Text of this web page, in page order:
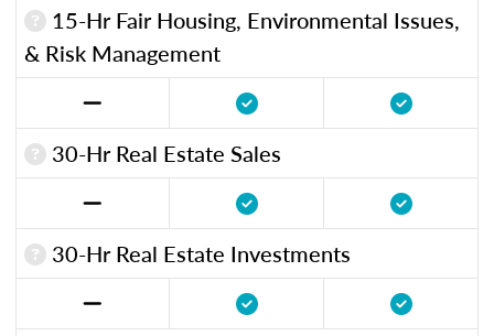
15-Hr Fair Housing, Environmental Issues,
& Risk Management
30-Hr Real Estate Sales
30-Hr Real Estate Investments